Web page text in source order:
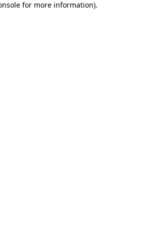
for more information).